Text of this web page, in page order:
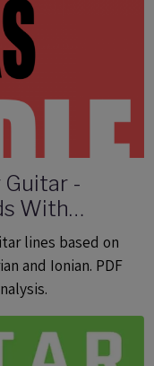
Guitar -
With
lines based on
and Ionian. PDF